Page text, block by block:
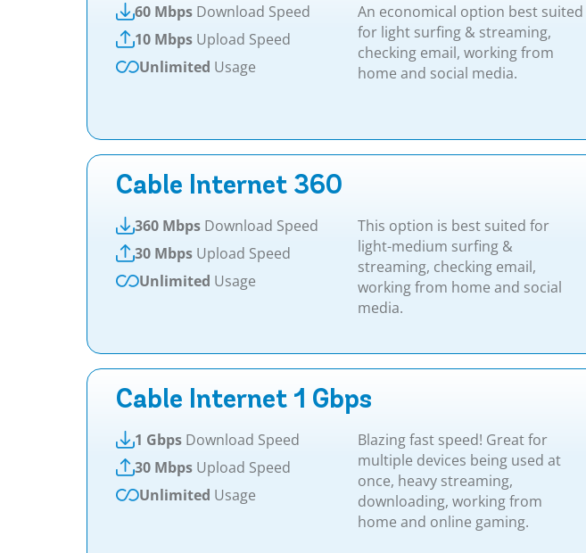
60 Mbps Download Speed
10 Mbps Upload Speed
Unlimited Usage
An economical option best suited
for light surfing & streaming,
checking email, working from
home and social media.
Cable Internet 360
360 Mbps Download Speed
30 Mbps Upload Speed
Unlimited Usage
This option is best suited for
light-medium surfing &
streaming, checking email,
working from home and social
media.
Cable Internet 1 Gbps
1 Gbps Download Speed
30 Mbps Upload Speed
Unlimited Usage
Blazing fast speed! Great for
multiple devices being used at
once, heavy streaming,
downloading, working from
home and online gaming.